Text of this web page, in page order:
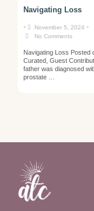
Navigating Loss
• November 5, 2024 •
No Comments
Navigating Loss Posted
Curated, Guest
father was diagnosed
prostate …